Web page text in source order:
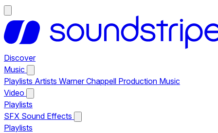
Discover
Music
Playlists Artists Warner Chappell Production Music
Video
Playlists
SFX Sound Effects
Playlists